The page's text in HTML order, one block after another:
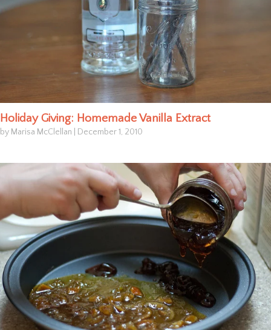
Holiday Giving: Homemade Vanilla Extract
by Marisa McClellan December 1, 2010